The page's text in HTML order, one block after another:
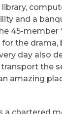
and a
45-member
the drama,
day also
the
amazing